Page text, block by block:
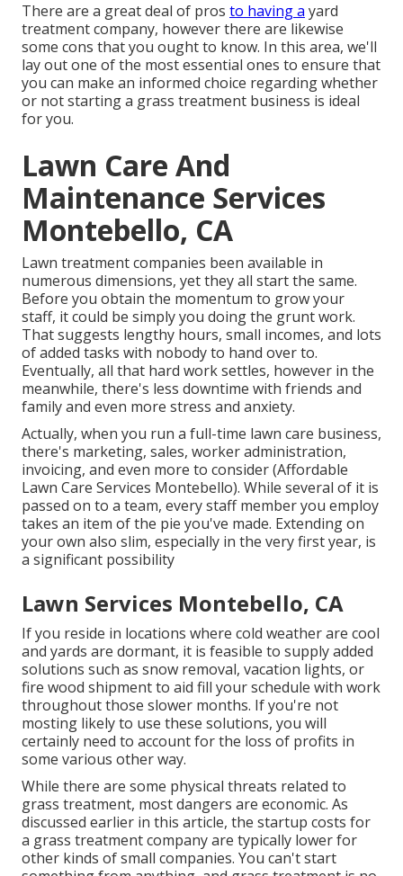
There are a great deal of pros to having a yard
treatment company, however there are likewise
some cons that you ought to know. In this area, we'll
lay out one of the most essential ones to ensure that
you can make an informed choice regarding whether
or not starting a grass treatment business is ideal
for you.
Lawn Care And
Maintenance Services
Montebello, CA
Lawn treatment companies been available in
numerous dimensions, yet they all start the same.
Before you obtain the momentum to grow your
staff, it could be simply you doing the grunt work.
That suggests lengthy hours, small incomes, and lots
of added tasks with nobody to hand over to.
Eventually, all that hard work settles, however in the
meanwhile, there's less downtime with friends and
family and even more stress and anxiety.
Actually, when you run a full-time lawn care business,
there's marketing, sales, worker administration,
invoicing, and even more to consider (Affordable
Lawn Care Services Montebello). While several of it is
passed on to a team, every staff member you employ
takes an item of the pie you've made. Extending on
your own also slim, especially in the very first year, is
a significant possibility
Lawn Services Montebello, CA
If you reside in locations where cold weather are cool
and yards are dormant, it is feasible to supply added
solutions such as snow removal, vacation lights, or
fire wood shipment to aid fill your schedule with work
throughout those slower months. If you're not
mosting likely to use these solutions, you will
certainly need to account for the loss of profits in
some various other way.
While there are some physical threats related to
grass treatment, most dangers are economic. As
discussed earlier in this article, the startup costs for
a grass treatment company are typically lower for
other kinds of small companies. You can't start